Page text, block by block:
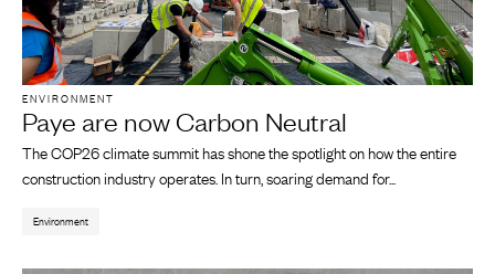
ENVIRONMENT
Paye are now Carbon Neutral
The COP26 climate summit has shone the spotlight on how the entire
construction industry operates. In turn, soaring demand for...
Environment